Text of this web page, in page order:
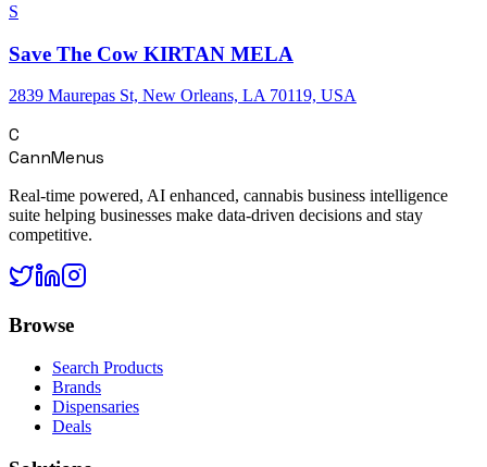
S
Save The Cow KIRTAN MELA
2839 Maurepas St, New Orleans, LA 70119, USA
C
CannMenus
Real-time powered, AI enhanced, cannabis business intelligence
suite helping businesses make data-driven decisions and stay
competitive.
Browse
Search Products
Brands
Dispensaries
Deals